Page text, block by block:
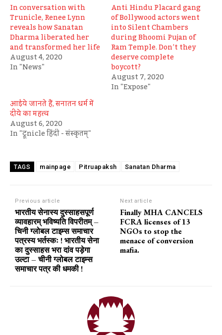
In conversation with
Trunicle, Renee Lynn
reveals how Sanatan
Dharma liberated her
and transformed her life
August 4, 2020
In "News"
Anti Hindu Placard gang
of Bollywood actors went
into Silent Chambers
during Bhoomi Pujan of
Ram Temple. Don’t they
deserve complete
boycott?
August 7, 2020
In "Expose"
आईये जानते हैं, सनातन धर्म में
दीये का महत्त्व
August 6, 2020
In "ट्रूnicle हिंदी - संस्कृतम्"
TAGS mainpage Pitruapaksh Sanatan Dharma
Previous article
भारतीय सेनास्य दुस्साहसपूर्ण
व्यावहारम् भविष्यति विपरीतम् –
चिनी ग्लोबल टाइम्स समाचार
पत्रस्य भर्तस्कः ! भारतीय सेना
का दुस्साहस भरा दांव पड़ेगा
उल्टा – चीनी ग्लोबल टाइम्स
समाचार पत्र की धमकी !
Next article
Finally MHA CANCELS
FCRA licenses of 13
NGOs to stop the
menace of conversion
mafia.